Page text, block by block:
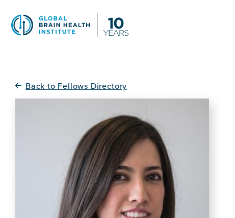
main
Back to Fellows Directory